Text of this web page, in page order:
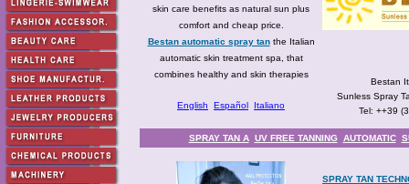
skin care benefits as natural sun plus
comfort and cheap price.
Bestan automatic spray tanthe Italian
automatic skin treatment spa, that
combines healthy and skin therapies
English Español Italiano
Bestan
Sunless Spray
Tel: ++39
SPRAY TAN A UV FREE TANNING AUTOMATIC
SPRAY TAN